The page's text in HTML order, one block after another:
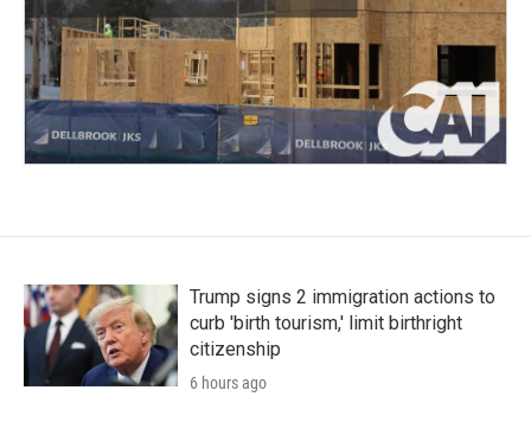
Trump signs 2 immigration actions to
curb 'birth tourism,' limit birthright
citizenship
6 hours ago